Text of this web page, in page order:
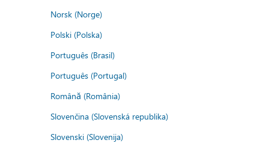
Norsk (Norge)
Polski (Polska)
Português (Brasil)
Português (Portugal)
Română (România)
Slovenčina (Slovenská republika)
Slovenski (Slovenija)